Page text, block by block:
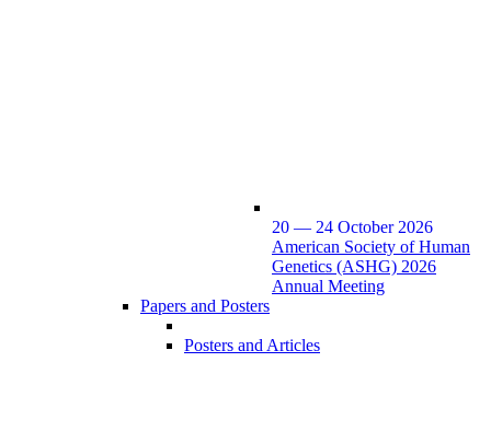
20 — 24 October 2026
American Society of Human
Genetics (ASHG) 2026
Annual Meeting
Papers and Posters
Posters and Articles